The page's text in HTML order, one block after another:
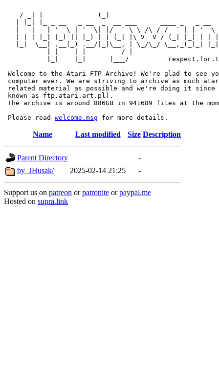
/ _| |              (_)
|  _| __| '_ \ | '_ \| |/ _` \ \ /\ / / _` | | '_ \
| | | |_| |_) || |_) | | (_| |\ V  V / (_| |_| | |
|_|  \__| .__(_) .__/|_|\__, | \_/\_/ \__,_(_)_|
           | |    | |       __/ |
|_|    |_|      |___/
Welcome to the Atari FTP Archive! We're glad to see
computer ever. We are striving to archive as much
related material as possible and we're doing it since
known as ftp.atari.art.pl).
The archive is around 886GB in 941689 files at the
Please read welcome.msg
Name Last modified Size Description
Parent Directory
-
by_JHusak/
2025-02-14 21:25 -
Support us on patreon orpatronite orpaypal.me
Hosted on supra.link